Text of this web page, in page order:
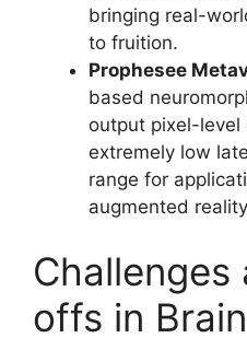
bringing real-
to fruition.
Prophesee
based
output pixel-level
extremely low
range for
augmented
Challenges
offs in